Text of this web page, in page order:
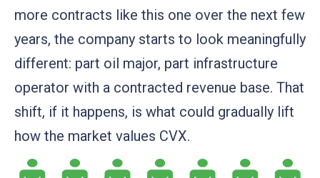
more contracts like this one over the next few
years, the company starts to look meaningfully
different: part oil major, part infrastructure
operator with a contracted revenue base. That
shift, if it happens, is what could gradually lift
how the market values CVX.